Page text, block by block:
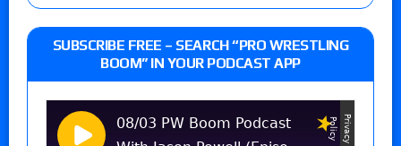
SUBSCRIBE FREE – SEARCH “PRO WRESTLING
BOOM” IN YOUR PODCAST APP